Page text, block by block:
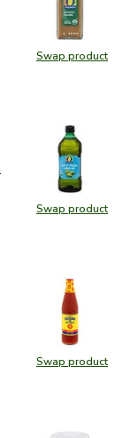
Swap product
Swap
Swap product
Swap
$24.99
Swap product
Swap